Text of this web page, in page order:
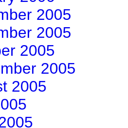
2005
2005
2005
2005
2005